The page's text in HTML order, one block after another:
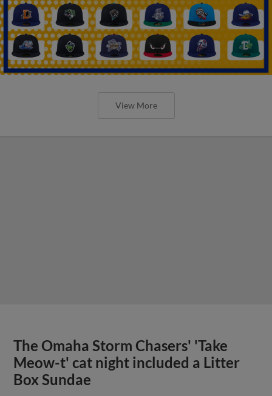
View More
The Omaha Storm Chasers' 'Take
Meow-t' cat night included a Litter
Box Sundae